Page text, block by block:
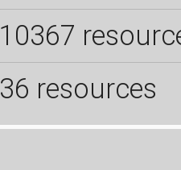
10367
36 resources